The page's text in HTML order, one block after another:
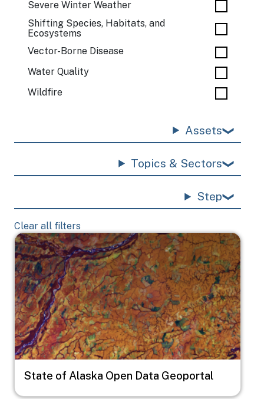
Severe Winter Weather
Shifting Species, Habitats, and
Ecosystems
Vector-Borne Disease
Water Quality
Wildfire
Assets
Topics & Sectors
Step
Clear all filters
Image
State of Alaska Open Data Geoportal